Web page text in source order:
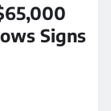
Signs